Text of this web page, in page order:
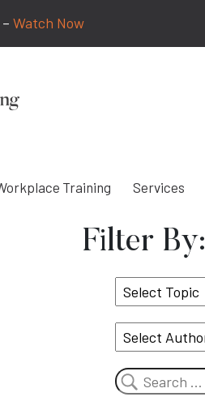
Watch Now
Training Services
Filter By:
Select
Topic
Search